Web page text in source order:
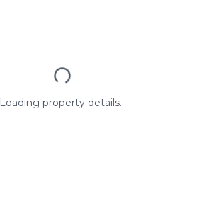
Loading property details...